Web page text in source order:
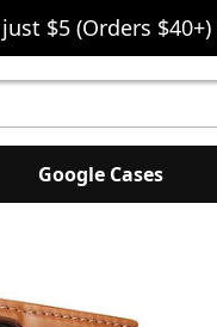
$5 (Orders $40+)
Google Cases